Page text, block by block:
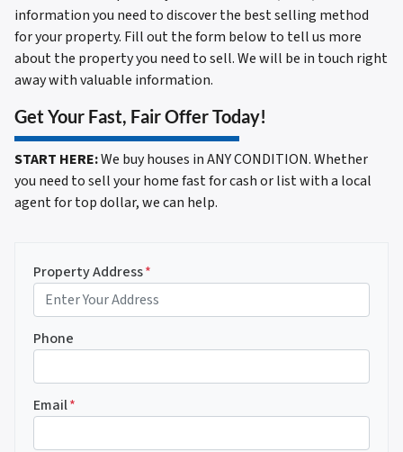
information you need to discover the best selling method
for your property. Fill out the form below to tell us more
about the property you need to sell. We will be in touch right
away with valuable information.
Get Your Fast, Fair Offer Today!
START HERE:We buy houses in ANY CONDITION. Whether
you need to sell your home fast for cash or list with a local
agent for top dollar, we can help.
Property Address*
Phone
Email*